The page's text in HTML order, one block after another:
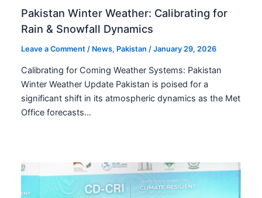
Pakistan Winter Weather: Calibrating for
Rain & Snowfall Dynamics
Leave a Comment / News, Pakistan /January 29, 2026
Calibrating for Coming Weather Systems: Pakistan
Winter Weather Update Pakistan is poised for a
significant shift in its atmospheric dynamics as the Met
Office forecasts…